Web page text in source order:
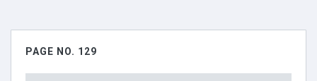
PAGE NO. 129